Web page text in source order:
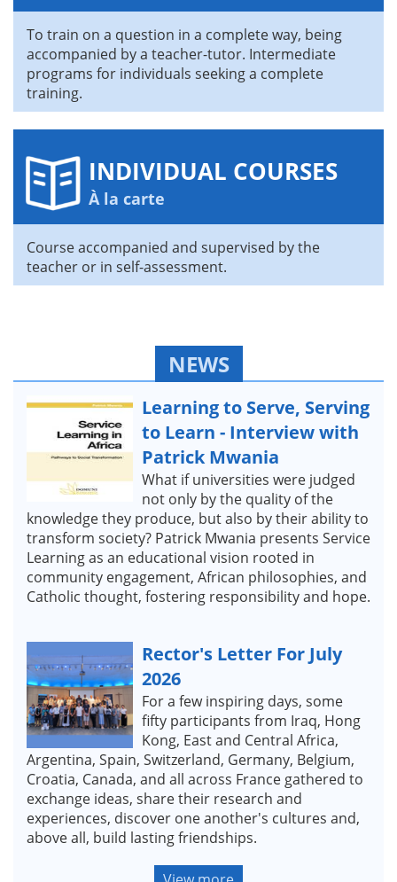
To train on a question in a complete way, being
accompanied by a teacher-tutor. Intermediate
programs for individuals seeking a complete
training.
INDIVIDUAL COURSES
À la carte
Course accompanied and supervised by the
teacher or in self-assessment.
NEWS
Learning to Serve, Serving
to Learn - Interview with
Patrick Mwania
What if universities were judged
not only by the quality of the
knowledge they produce, but also by their ability to
transform society? Patrick Mwania presents Service
Learning as an educational vision rooted in
community engagement, African philosophies, and
Catholic thought, fostering responsibility and hope.
Rector's Letter For July
2026
For a few inspiring days, some
fifty participants from Iraq, Hong
Kong, East and Central Africa,
Argentina, Spain, Switzerland, Germany, Belgium,
Croatia, Canada, and all across France gathered to
exchange ideas, share their research and
experiences, discover one another's cultures and,
above all, build lasting friendships.